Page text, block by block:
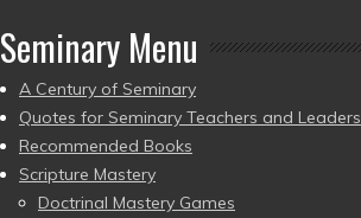
Seminary Menu
A Century of Seminary
Quotes for Seminary Teachers and Leaders
Recommended Books
Scripture Mastery
Doctrinal Mastery Games